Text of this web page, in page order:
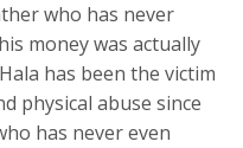
who has never
money was actually
has been the victim
physical abuse since
has never even